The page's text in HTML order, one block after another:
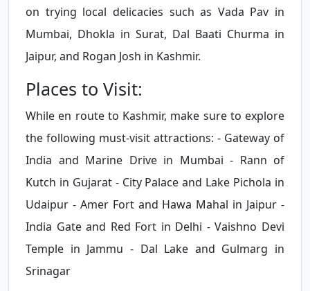
on trying local delicacies such as Vada Pav in
Mumbai, Dhokla in Surat, Dal Baati Churma in
Jaipur, and Rogan Josh in Kashmir.
Places to Visit:
While en route to Kashmir, make sure to explore
the following must-visit attractions: - Gateway of
India and Marine Drive in Mumbai - Rann of
Kutch in Gujarat - City Palace and Lake Pichola in
Udaipur - Amer Fort and Hawa Mahal in Jaipur -
India Gate and Red Fort in Delhi - Vaishno Devi
Temple in Jammu - Dal Lake and Gulmarg in
Srinagar